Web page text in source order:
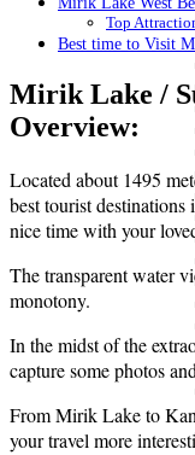
Top
Best time to Visit
Mirik Lake /
Overview:
Located about 1495
best tourist
nice time with your
The transparent water
monotony.
In the midst of the
capture some photos
From Mirik Lake to
your travel more